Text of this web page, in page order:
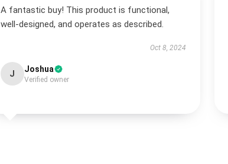
A fantastic buy! This product is functional,
well-designed, and operates as described.
Oct 8, 2024
J Joshua
Verified owner